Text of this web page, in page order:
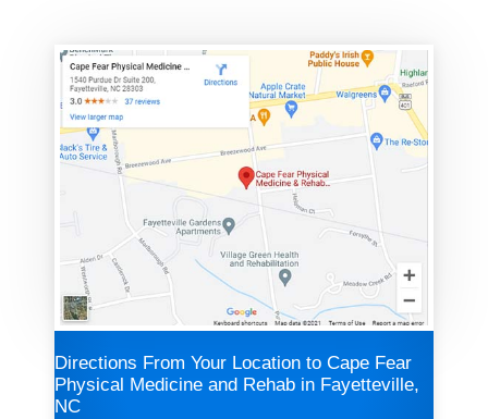
Directions From Your Location to Cape Fear
Physical Medicine and Rehab in Fayetteville,
NC